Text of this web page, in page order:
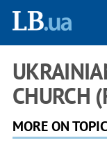
CHURCH
MORE ON TOPIC